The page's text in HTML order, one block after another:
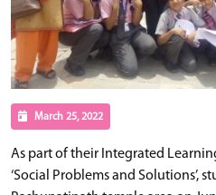
March 25, 2022
As part of their Integrated
‘Social Problems and Solutions’,